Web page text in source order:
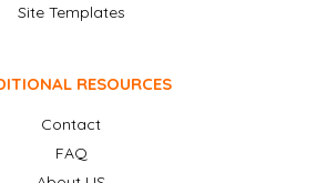
Site Templates
RESOURCES
Contact
FAQ